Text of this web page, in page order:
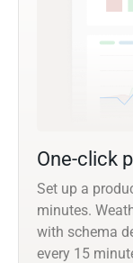
One-click
Set up a
minutes.
with schema
every 15